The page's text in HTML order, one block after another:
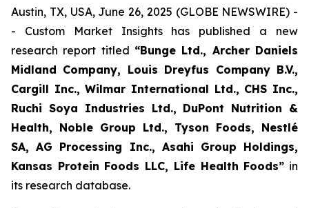
Austin, TX, USA, June 26, 2025 (GLOBE NEWSWIRE) -
- Custom Market Insights has published a new
research report titled “Bunge Ltd., Archer Daniels
Midland Company, Louis Dreyfus Company B.V.,
Cargill Inc., Wilmar International Ltd., CHS Inc.,
Ruchi Soya Industries Ltd., DuPont Nutrition &
Health, Noble Group Ltd., Tyson Foods, Nestlé
SA, AG Processing Inc., Asahi Group Holdings,
Kansas Protein Foods LLC, Life Health Foods” in
its research database.